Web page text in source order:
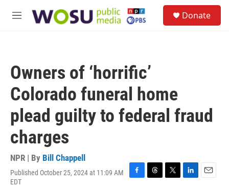
M
Donate
Owners of ‘horrific’
Colorado funeral home
plead guilty to federal fraud
charges
NPR | By Bill Chappell
Published October 25, 2024 at 11:09 AM
EDT
F
T
T
L
E